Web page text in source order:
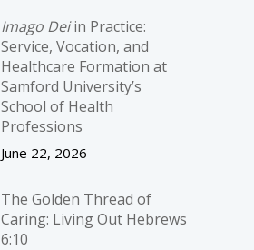
Imago Deiin Practice:
Service, Vocation, and
Healthcare Formation at
Samford University’s
School of Health
Professions
June 22, 2026
The Golden Thread of
Caring: Living Out Hebrews
6:10